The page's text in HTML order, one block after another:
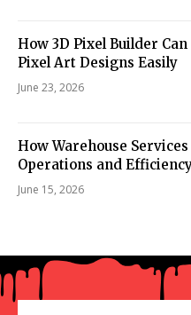
How 3D Pixel Builder
Pixel Art Designs Easily
June 23, 2026
How Warehouse
Operations and
June 15, 2026